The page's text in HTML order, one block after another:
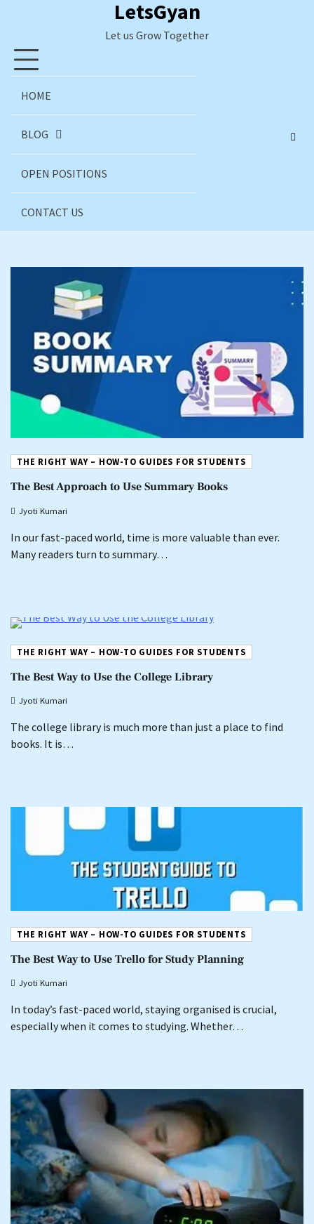
LetsGyan
Let us Grow Together
HOME
BLOG
OPEN POSITIONS
CONTACT US
THE RIGHT WAY – HOW-TO GUIDES FOR STUDENTS
The Best Approach to Use Summary Books
Jyoti Kumari
In our fast-paced world, time is more valuable than ever.
Many readers turn to summary…
THE RIGHT WAY – HOW-TO GUIDES FOR STUDENTS
The Best Way to Use the College Library
Jyoti Kumari
The college library is much more than just a place to find
books. It is…
THE RIGHT WAY – HOW-TO GUIDES FOR STUDENTS
The Best Way to Use Trello for Study Planning
Jyoti Kumari
In today’s fast-paced world, staying organised is crucial,
especially when it comes to studying. Whether…